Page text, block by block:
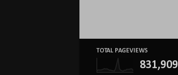
TOTAL PAGEVIEWS
831,909